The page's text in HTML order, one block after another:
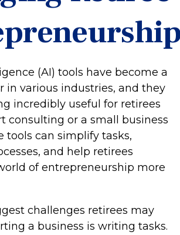
(AI) tools have become a
in various industries, and they
incredibly useful for retirees
consulting or a small business
tools can simplify tasks,
and help retirees
of entrepreneurship more
challenges retirees may
a business is writing tasks.